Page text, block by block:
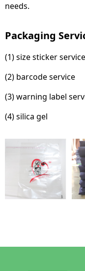
needs.
Packaging
(1) size sticker service
(2) barcode service
(3) warning label
(4) silica gel